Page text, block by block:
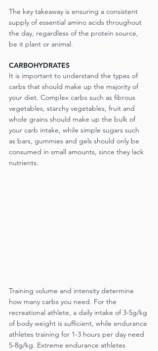
The key takeaway is ensuring a consistent
supply of essential amino acids throughout
the day, regardless of the protein source,
be it plant or animal.
CARBOHYDRATES
It is important to understand the types of
carbs that should make up the majority of
your diet. Complex carbs such as fibrous
vegetables, starchy vegetables, fruit and
whole grains should make up the bulk of
your carb intake, while simple sugars such
as bars, gummies and gels should only be
consumed in small amounts, since they lack
nutrients.
Training volume and intensity determine
how many carbs you need. For the
recreational athlete, a daily intake of 3-5g/kg
of body weight is sufficient, while endurance
athletes training for 1-3 hours per day need
5-8g/kg. Extreme endurance athletes